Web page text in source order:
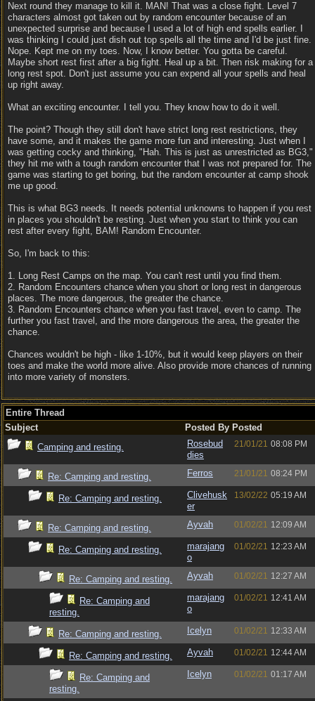
Next round they manage to kill it. MAN! That was a close fight. Level 7
characters almost got taken out by random encounter because of an
unexpected surprise and because I used a lot of high end spells earlier. I
was thinking I could just dish out top spells all the time and I'd be just fine.
Nope. Kept me on my toes. Now, I know better. You gotta be careful.
Maybe short rest first after a big fight. Heal up a bit. Then risk making for a
long rest spot. Don't just assume you can expend all your spells and heal
up right away.
What an exciting encounter. I tell you. They know how to do it well.
The point? Though they still don't have strict long rest restrictions, they
have some, and it makes the game more fun and interesting. Just when I
was getting cocky and thinking, "Hah. This is just as unrestricted as BG3,"
they hit me with a tough random encounter that I was not prepared for. The
game was starting to get boring, but the random encounter at camp shook
me up good.
This is what BG3 needs. It needs potential unknowns to happen if you rest
in places you shouldn't be resting. Just when you start to think you can
rest after every fight, BAM! Random Encounter.
So, I'm back to this:
1. Long Rest Camps on the map. You can't rest until you find them.
2. Random Encounters chance when you short or long rest in dangerous
places. The more dangerous, the greater the chance.
3. Random Encounters chance when you fast travel, even to camp. The
further you fast travel, and the more dangerous the area, the greater the
chance.
Chances wouldn't be high - like 1-10%, but it would keep players on their
toes and make the world more alive. Also provide more chances of running
into more variety of monsters.
Entire Thread
Subject
Posted By Posted
Camping and resting.
Rosebud
dies
21/01/21 08:08 PM
Re: Camping and resting. Ferros 21/01/21 08:24 PM
Re: Camping and resting.
Clivehusk
er
13/02/22 05:19 AM
Re: Camping and resting. Ayvah 01/02/21 12:09 AM
Re: Camping and resting.
marajang
o
01/02/21 12:23 AM
Re: Camping and resting. Ayvah 01/02/21 12:27 AM
Re: Camping and
resting.
marajang
o
01/02/21 12:41 AM
Re: Camping and resting. Icelyn 01/02/21 12:33 AM
Re: Camping and resting. Ayvah 01/02/21 12:44 AM
Re: Camping and
resting.
Icelyn 01/02/21 01:17 AM